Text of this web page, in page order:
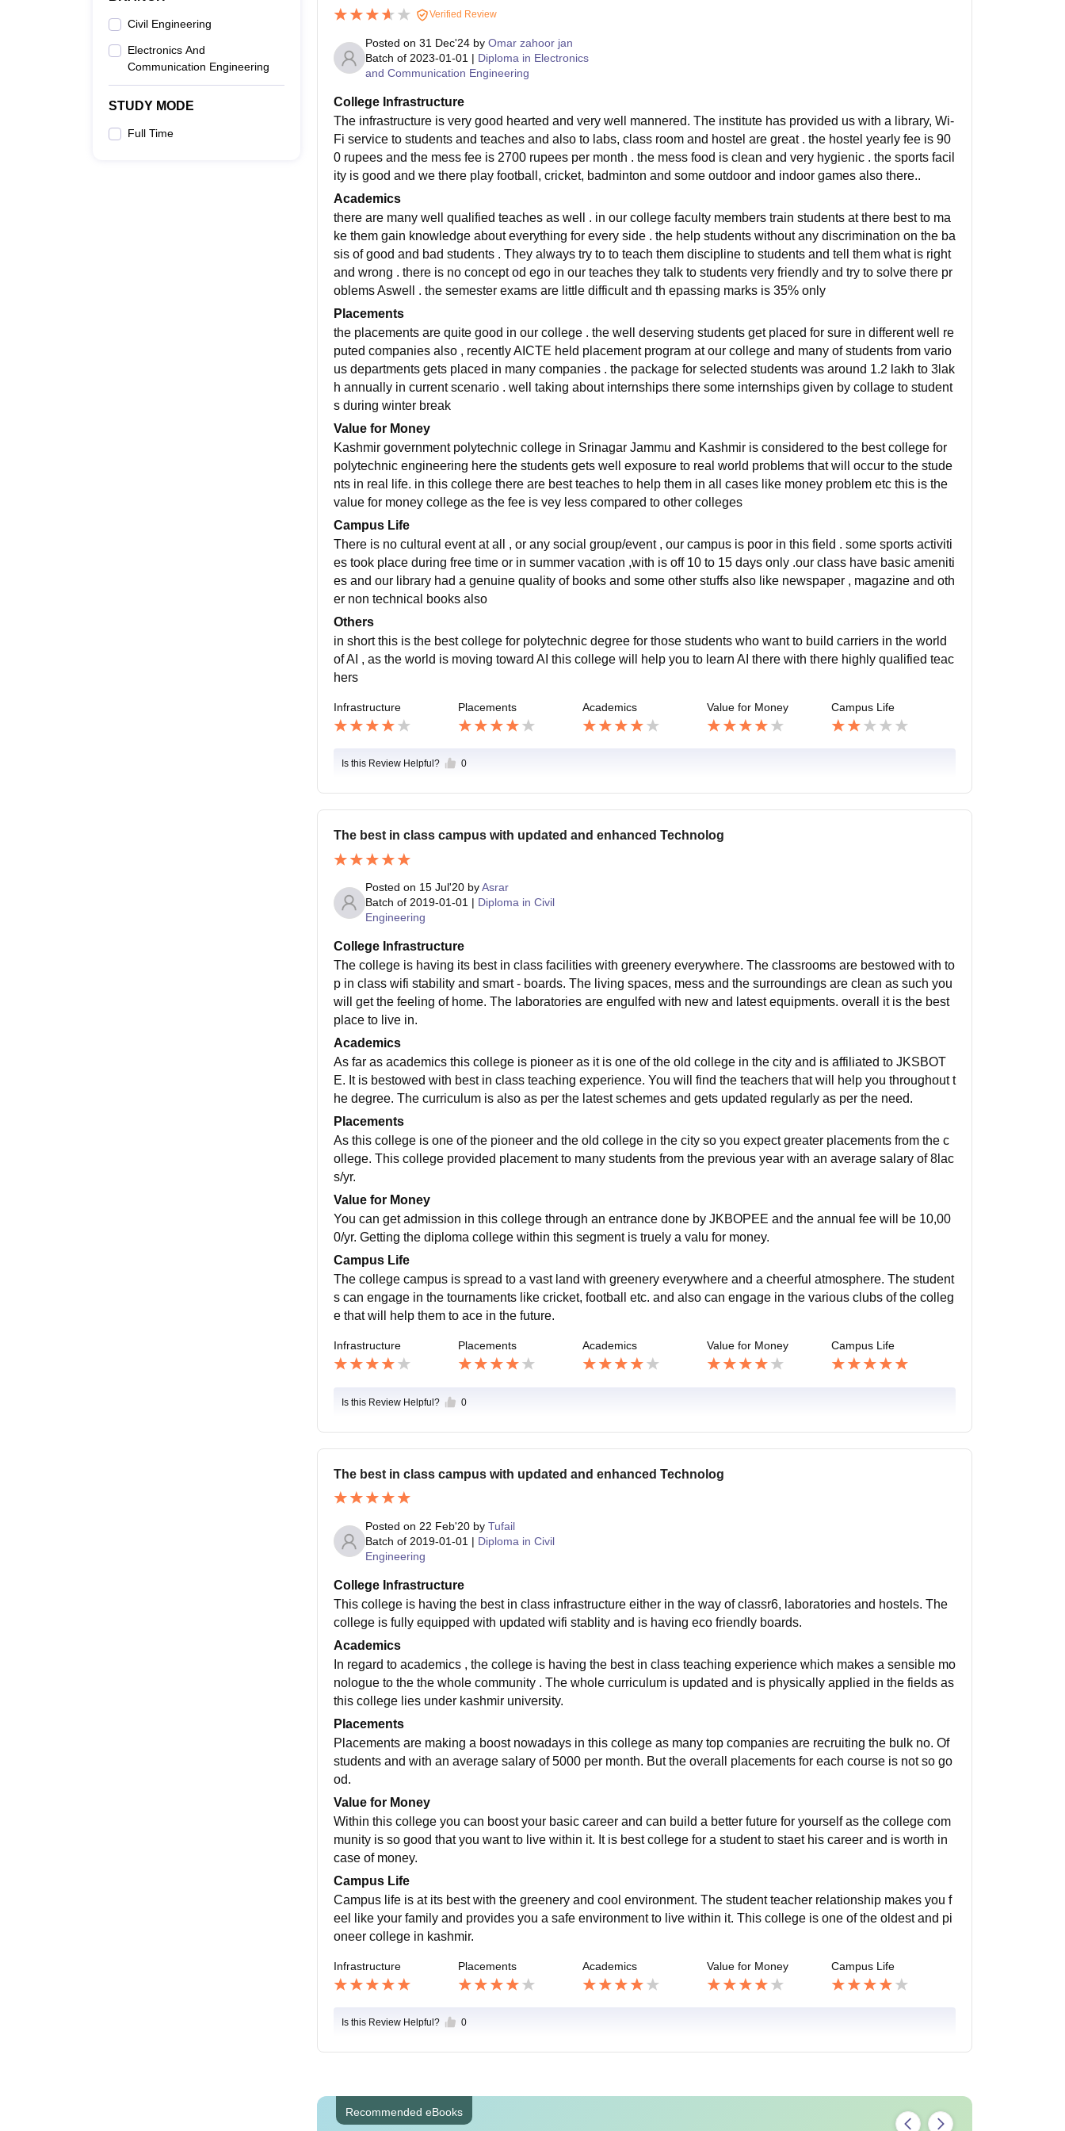
Civil Engineering
Electronics And
Communication Engineering
STUDY MODE
Full Time
Verified Review
Posted on 31 Dec'24by Omar zahoor jan
Batch of 2023-01-01 | Diploma in Electronics
and Communication Engineering
College Infrastructure
The infrastructure is very good hearted and very well mannered. The institute has provided us with a library, Wi-
Fi service to students and teaches and also to labs, class room and hostel are great . the hostel yearly fee is 90
0 rupees and the mess fee is 2700 rupees per month . the mess food is clean and very hygienic . the sports facil
ity is good and we there play football, cricket, badminton and some outdoor and indoor games also there..
Academics
there are many well qualified teaches as well . in our college faculty members train students at there best to ma
ke them gain knowledge about everything for every side . the help students without any discrimination on the ba
sis of good and bad students . They always try to to teach them discipline to students and tell them what is right
and wrong . there is no concept od ego in our teaches they talk to students very friendly and try to solve there pr
oblems Aswell . the semester exams are little difficult and th epassing marks is 35% only
Placements
the placements are quite good in our college . the well deserving students get placed for sure in different well re
puted companies also , recently AICTE held placement program at our college and many of students from vario
us departments gets placed in many companies . the package for selected students was around 1.2 lakh to 3lak
h annually in current scenario . well taking about internships there some internships given by collage to student
s during winter break
Value for Money
Kashmir government polytechnic college in Srinagar Jammu and Kashmir is considered to the best college for
polytechnic engineering here the students gets well exposure to real world problems that will occur to the stude
nts in real life. in this college there are best teaches to help them in all cases like money problem etc this is the
value for money college as the fee is vey less compared to other colleges
Campus Life
There is no cultural event at all , or any social group/event , our campus is poor in this field . some sports activiti
es took place during free time or in summer vacation ,with is off 10 to 15 days only .our class have basic ameniti
es and our library had a genuine quality of books and some other stuffs also like newspaper , magazine and oth
er non technical books also
Others
in short this is the best college for polytechnic degree for those students who want to build carriers in the world
of AI , as the world is moving toward AI this college will help you to learn AI there with there highly qualified teac
hers
Infrastructure Placements Academics Value for Money Campus Life
Is this Review Helpful? 0
The best in class campus with updated and enhanced Technolog
Posted on 15 Jul'20by Asrar
Batch of 2019-01-01 | Diploma in Civil
Engineering
College Infrastructure
The college is having its best in class facilities with greenery everywhere. The classrooms are bestowed with to
p in class wifi stability and smart - boards. The living spaces, mess and the surroundings are clean as such you
will get the feeling of home. The laboratories are engulfed with new and latest equipments. overall it is the best
place to live in.
Academics
As far as academics this college is pioneer as it is one of the old college in the city and is affiliated to JKSBOT
E. It is bestowed with best in class teaching experience. You will find the teachers that will help you throughout t
he degree. The curriculum is also as per the latest schemes and gets updated regularly as per the need.
Placements
As this college is one of the pioneer and the old college in the city so you expect greater placements from the c
ollege. This college provided placement to many students from the previous year with an average salary of 8lac
s/yr.
Value for Money
You can get admission in this college through an entrance done by JKBOPEE and the annual fee will be 10,00
0/yr. Getting the diploma college within this segment is truely a valu for money.
Campus Life
The college campus is spread to a vast land with greenery everywhere and a cheerful atmosphere. The student
s can engage in the tournaments like cricket, football etc. and also can engage in the various clubs of the colleg
e that will help them to ace in the future.
Infrastructure Placements Academics Value for Money Campus Life
Is this Review Helpful? 0
The best in class campus with updated and enhanced Technolog
Posted on 22 Feb'20by Tufail
Batch of 2019-01-01 | Diploma in Civil
Engineering
College Infrastructure
This college is having the best in class infrastructure either in the way of classr6, laboratories and hostels. The
college is fully equipped with updated wifi stablity and is having eco friendly boards.
Academics
In regard to academics , the college is having the best in class teaching experience which makes a sensible mo
nologue to the the whole community . The whole curriculum is updated and is physically applied in the fields as
this college lies under kashmir university.
Placements
Placements are making a boost nowadays in this college as many top companies are recruiting the bulk no. Of
students and with an average salary of 5000 per month. But the overall placements for each course is not so go
od.
Value for Money
Within this college you can boost your basic career and can build a better future for yourself as the college com
munity is so good that you want to live within it. It is best college for a student to staet his career and is worth in
case of money.
Campus Life
Campus life is at its best with the greenery and cool environment. The student teacher relationship makes you f
eel like your family and provides you a safe environment to live within it. This college is one of the oldest and pi
oneer college in kashmir.
Infrastructure Placements Academics Value for Money Campus Life
Is this Review Helpful? 0
Recommended eBooks